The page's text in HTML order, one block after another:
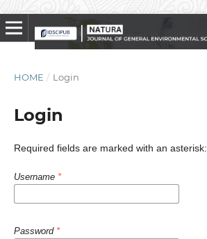
HOME / Login
Login
Required fields are marked with an asterisk:
Username *
Password *